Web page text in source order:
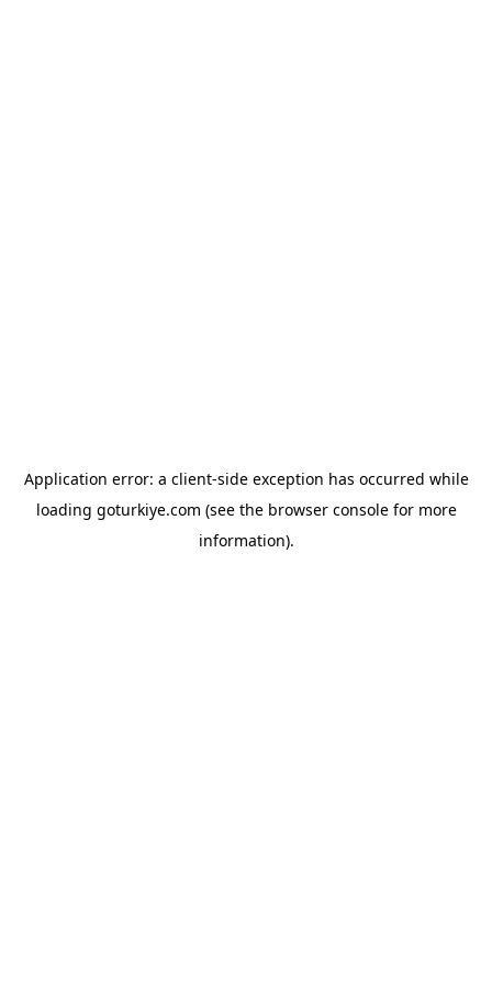
Application error: a client-side exception has occurred while
loading goturkiye.com (see the browser consolefor more
information).